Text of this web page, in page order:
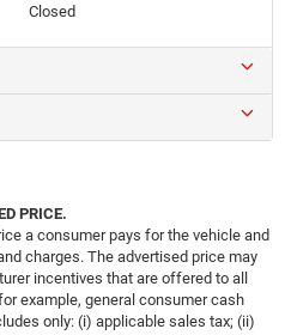
Closed
PRICE.
a consumer pays for the vehicle and
charges. The advertised price may
incentives that are offered to all
example, general consumer cash
only: (i) applicable sales tax; (ii)